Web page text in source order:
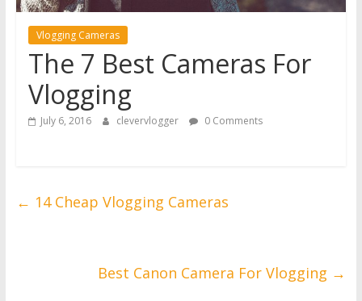
Vlogging Cameras
The 7 Best Cameras For
Vlogging
July 6, 2016 clevervlogger 0 Comments
← 14 Cheap Vlogging Cameras
Best Canon Camera For Vlogging →